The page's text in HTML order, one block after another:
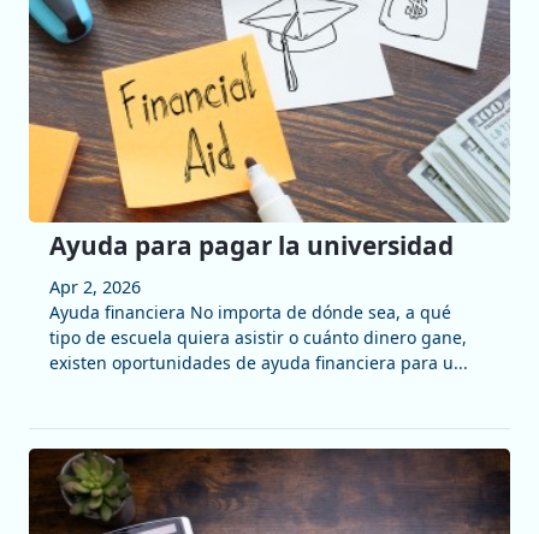
Ayuda para pagar la universidad
Apr 2, 2026
Ayuda financiera No importa de dónde sea, a qué
tipo de escuela quiera asistir o cuánto dinero gane,
existen oportunidades de ayuda financiera para u...